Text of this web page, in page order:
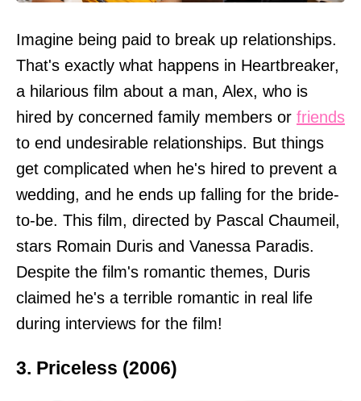
Imagine being paid to break up relationships.
That's exactly what happens in Heartbreaker,
a hilarious film about a man, Alex, who is
hired by concerned family members or friends
to end undesirable relationships. But things
get complicated when he's hired to prevent a
wedding, and he ends up falling for the bride-
to-be. This film, directed by Pascal Chaumeil,
stars Romain Duris and Vanessa Paradis.
Despite the film's romantic themes, Duris
claimed he's a terrible romantic in real life
during interviews for the film!
3. Priceless (2006)